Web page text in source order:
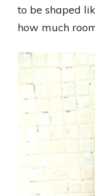
to be shaped
how much